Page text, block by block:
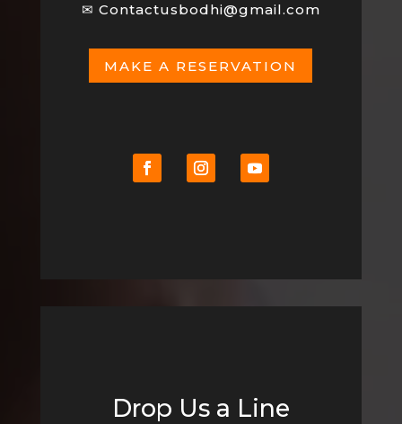
✉ Contactusbodhi@gmail.com
MAKE A RESERVATION
Drop Us a Line